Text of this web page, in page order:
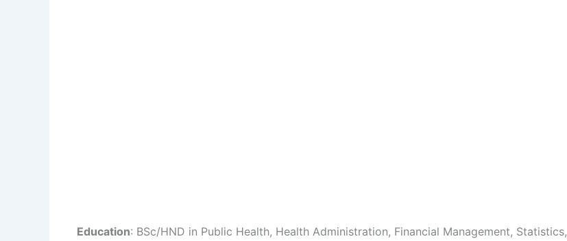
Education: BSc/HND in Public Health, Health Administration, Financial Management, Statistics,